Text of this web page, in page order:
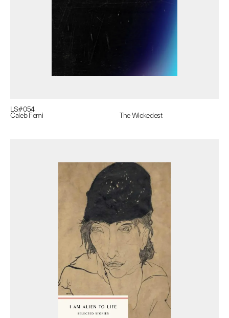
LS#054
Caleb Femi The Wickedest